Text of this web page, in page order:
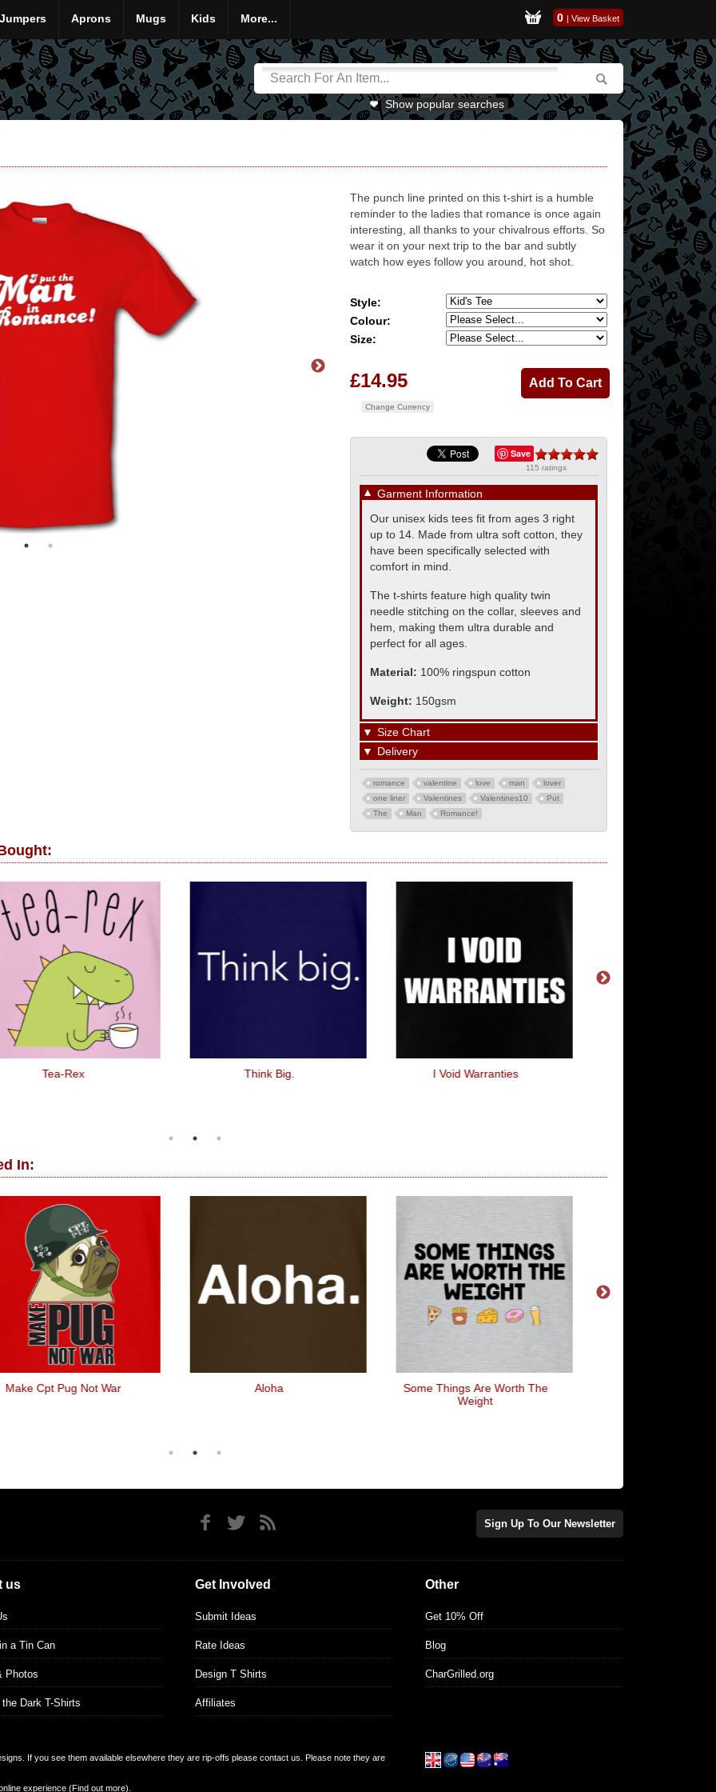
Jumpers Aprons Mugs Kids More... 0 | View Basket
Show popular searches
The punch line printed on this t-shirt is a humble
reminder to the ladies that romance is once again
interesting, all thanks to your chivalrous efforts. So
wear it on your next trip to the bar and subtly
watch how eyes follow you around, hot shot.
Style:
Colour:
Size:
£14.95
Change Currency
Save
115 ratings
▼ Garment Information
Our unisex kids tees fit from ages 3 right
up to 14. Made from ultra soft cotton, they
have been specifically selected with
comfort in mind.
The t-shirts feature high quality twin
needle stitching on the collar, sleeves and
hem, making them ultra durable and
perfect for all ages.
Material: 100% ringspun cotton
Weight: 150gsm
▼ Size Chart
▼ Delivery
romance valentine love man
lover
one liner
Valentines Valentines10
Put
The
Man Romance!
Tea-Rex Think Big. I Void Warranties
In:
Make Cpt Pug Not War Aloha
Some Things Are Worth The
Weight
Sign Up To Our Newsletter
us
a Tin Can
Photos
Dark T-Shirts
Get Involved
Submit Ideas
Rate Ideas
Design T Shirts
Affiliates
Other
Get 10% Off
Blog
CharGrilled.org
If you see them available elsewhere they are rip-offs please contact us. Please note they are
experience (Find out more).